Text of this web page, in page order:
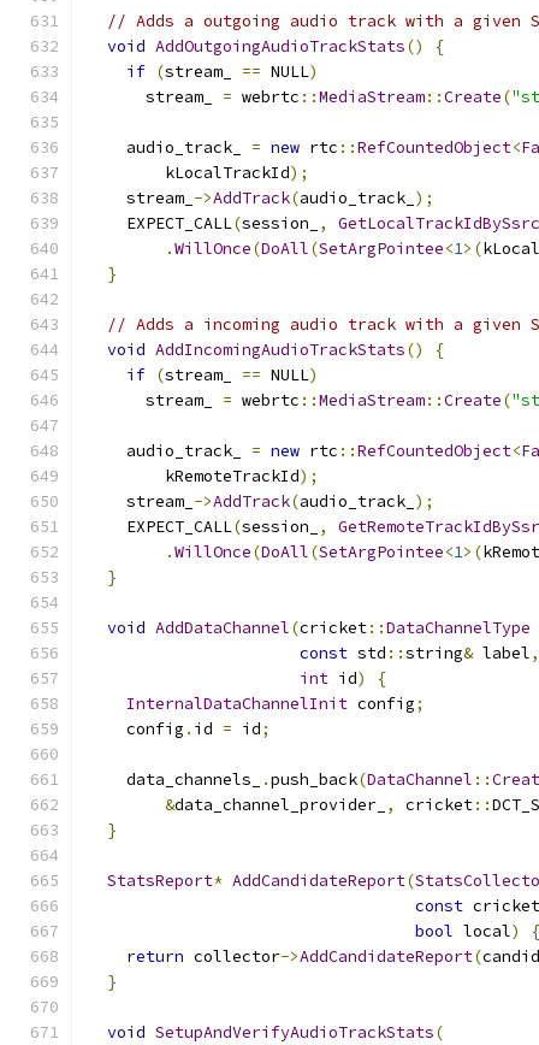
// Adds a outgoing audio track with a given
void AddOutgoingAudioTrackStats()
{
if (stream_ == NULL)
      stream_
= webrtc ::MediaStream::Create(
    audio_track_
= new rtc ::RefCountedObject<
        kLocalTrackId
);
    stream_
->AddTrack(audio_track_ );
    EXPECT_CALL
(session_ ,
GetLocalTrackIdBySsrc
.WillOnce(DoAll(SetArgPointee<1>(
}
// Adds a incoming audio track with a given
void AddIncomingAudioTrackStats()
{
if (stream_ == NULL)
      stream_
= webrtc ::MediaStream::Create(
    audio_track_
= new rtc ::RefCountedObject<
        kRemoteTrackId
);
    stream_
->AddTrack(audio_track_ );
    EXPECT_CALL
(session_ ,
.WillOnce(DoAll(SetArgPointee<1>(
}
void AddDataChannel(cricket::DataChannelType
const std ::string& label,
int id)
{
InternalDataChannelInit config;
    config
. id = id;
    data_channels_
.push_back(DataChannel ::
&data_channel_provider_ , cricket::
}
StatsReport* AddCandidateReport(
const cricket
bool local)
{
return collector->AddCandidateReport(
}
void SetupAndVerifyAudioTrackStats(